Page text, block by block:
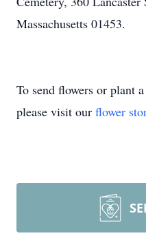
Massachusetts 01453.
To send flowers or plant a
please visit our flower